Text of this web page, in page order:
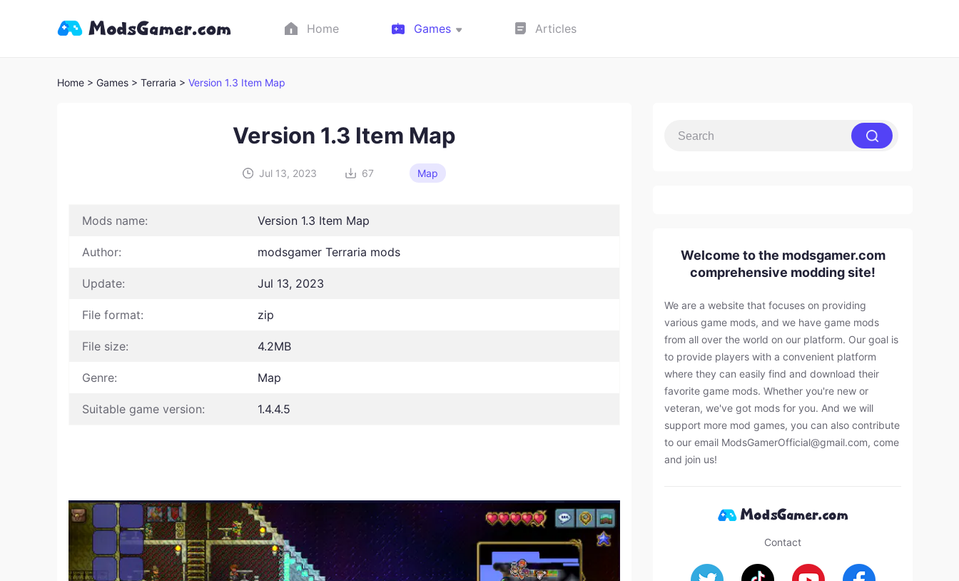
Home Games Articles
Home > Games > Terraria > Version 1.3 Item Map
Version 1.3 Item Map
Jul 13, 2023 67 Map
Mods name: Version 1.3 Item Map
Author: modsgamer Terraria mods
Update: Jul 13, 2023
File format: zip
File size: 4.2MB
Genre: Map
Suitable game version: 1.4.4.5
Welcome to the modsgamer.com
comprehensive modding site!
We are a website that focuses on providing
various game mods, and we have game mods
from all over the world on our platform. Our goal is
to provide players with a convenient platform
where they can easily find and download their
favorite game mods. Whether you're new or
veteran, we've got mods for you. And we will
support more mod games, you can also contribute
to our email ModsGamerOfficial@gmail.com, come
and join us!
Contact